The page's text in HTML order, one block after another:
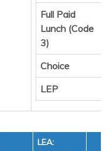
Full Paid
Lunch (Code
3)
Choice
LEP
LEA: